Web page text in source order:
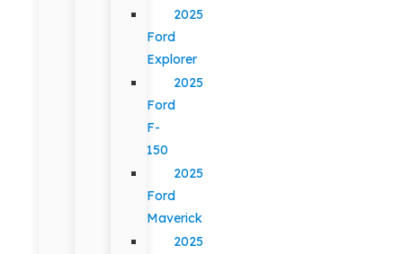
2025
Ford
Explorer
2025
Ford
F-
150
2025
Ford
Maverick
2025